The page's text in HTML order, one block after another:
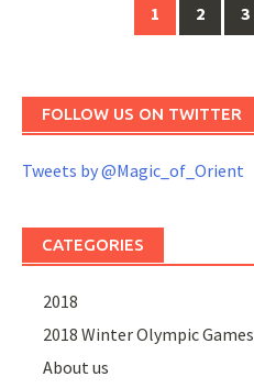
1 2 3
FOLLOW US ON TWITTER
Tweets by @Magic_of_Orient
CATEGORIES
2018
2018 Winter Olympic Games
About us